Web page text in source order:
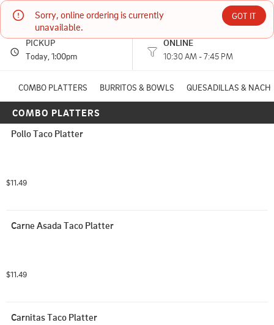
Sorry, online ordering is currently
unavailable.
GOT IT
4200 AERO DR Mason, OH
HOURS: 10:30 AM - 7:45 PM
Tortilleria Garcia #3
PICKUP
Today , 1:00pm
ONLINE
10:30 AM - 7:45 PM
COMBO PLATTERS BURRITOS & BOWLS QUESADILLAS &
COMBO PLATTERS
Pollo Taco Platter
$11.49
Carne Asada Taco Platter
$11.49
Carnitas Taco Platter